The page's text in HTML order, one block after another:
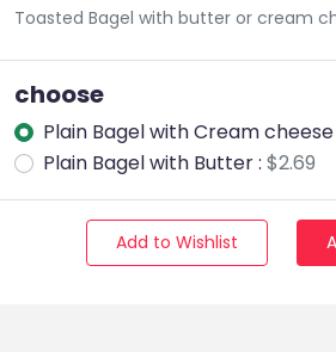
Toasted Bagel with butter or cream
choose
Plain Bagel with Cream cheese
Plain Bagel with Butter : $2.69
Add to Wishlist